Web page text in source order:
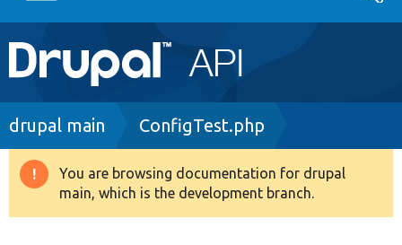
Main
navigation
Go to Drupal.org
Drupal 8+
Breadcrumb
drupal main ConfigTest.php
Warning
message
You are browsing documentation for drupal
main, which is the development branch.